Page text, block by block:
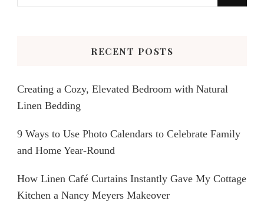
for
RECENT POSTS
Creating a Cozy, Elevated Bedroom with Natural
Linen Bedding
9 Ways to Use Photo Calendars to Celebrate Family
and Home Year-Round
How Linen Café Curtains Instantly Gave My Cottage
Kitchen a Nancy Meyers Makeover